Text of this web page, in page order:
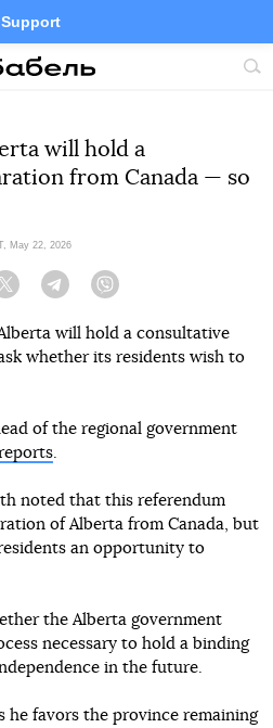
Support
Site
TelegramTwitter
will hold a
from Canada — so
May 22, 2026
Twitter Telegram
will hold a consultative
whether its residents wish to
of the regional government
.
noted that this referendum
of Alberta from Canada, but
an opportunity to
the Alberta government
necessary to hold a binding
in the future.
he favors the province remaining